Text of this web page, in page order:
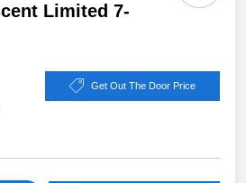
Limited 7-
Get Out The Door Price